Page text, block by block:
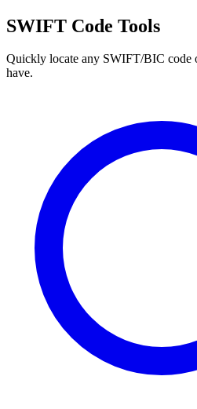
SWIFT Code Tools
Quickly locate any SWIFT/BIC code
have.